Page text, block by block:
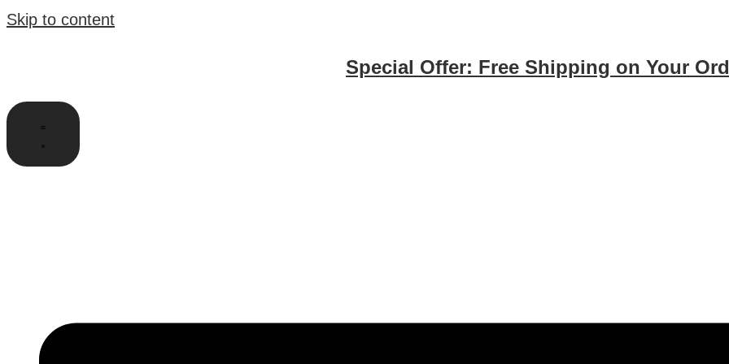
Skip to content
Special Offer: Free Shipping on Your